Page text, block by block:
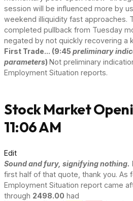
session will be influenced more by
weekend illiquidity fast approaches.
completed pullback from Tuesday
negated by not quickly recovering a
First Trade... (9:45 preliminary
parameters) Not preliminary
Employment Situation reports.
Stock Market
11:06 AM
Edit
Sound and fury, signifying nothing.
first half of that quote, thank you. As
Employment Situation report came
through 2498.00 had